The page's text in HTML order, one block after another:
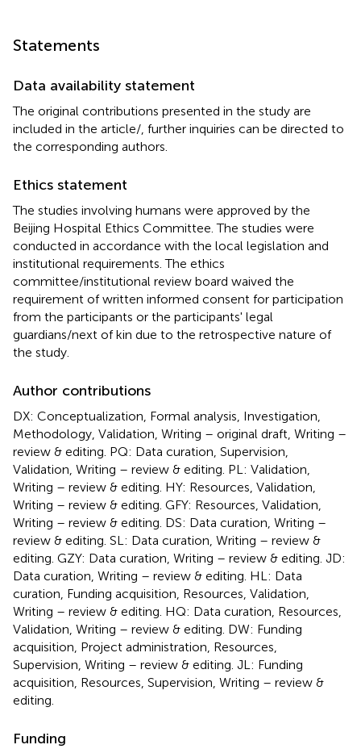
Statements
Data availability statement
The original contributions presented in the study are
included in the article/ , further inquiries can be directed to
the corresponding authors.
Ethics statement
The studies involving humans were approved by the
Beijing Hospital Ethics Committee. The studies were
conducted in accordance with the local legislation and
institutional requirements. The ethics
committee/institutional review board waived the
requirement of written informed consent for participation
from the participants or the participants' legal
guardians/next of kin due to the retrospective nature of
the study.
Author contributions
DX: Conceptualization, Formal analysis, Investigation,
Methodology, Validation, Writing – original draft, Writing –
review & editing. PQ: Data curation, Supervision,
Validation, Writing – review & editing. PL: Validation,
Writing – review & editing. HY: Resources, Validation,
Writing – review & editing. GFY: Resources, Validation,
Writing – review & editing. DS: Data curation, Writing –
review & editing. SL: Data curation, Writing – review &
editing. GZY: Data curation, Writing – review & editing. JD:
Data curation, Writing – review & editing. HL: Data
curation, Funding acquisition, Resources, Validation,
Writing – review & editing. HQ: Data curation, Resources,
Validation, Writing – review & editing. DW: Funding
acquisition, Project administration, Resources,
Supervision, Writing – review & editing. JL: Funding
acquisition, Resources, Supervision, Writing – review &
editing.
Funding